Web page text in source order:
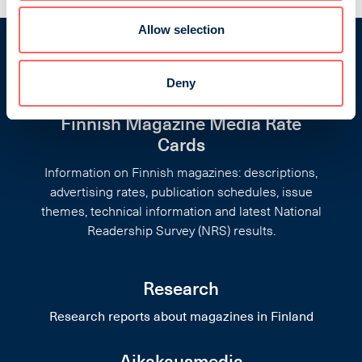
Allow selection
Deny
Finnish Magazine Media Rate
Cards
Information on Finnish magazines: descriptions,
advertising rates, publication schedules, issue
themes, technical information and latest National
Readership Survey (NRS) results.
Research
Research reports about magazines in Finland